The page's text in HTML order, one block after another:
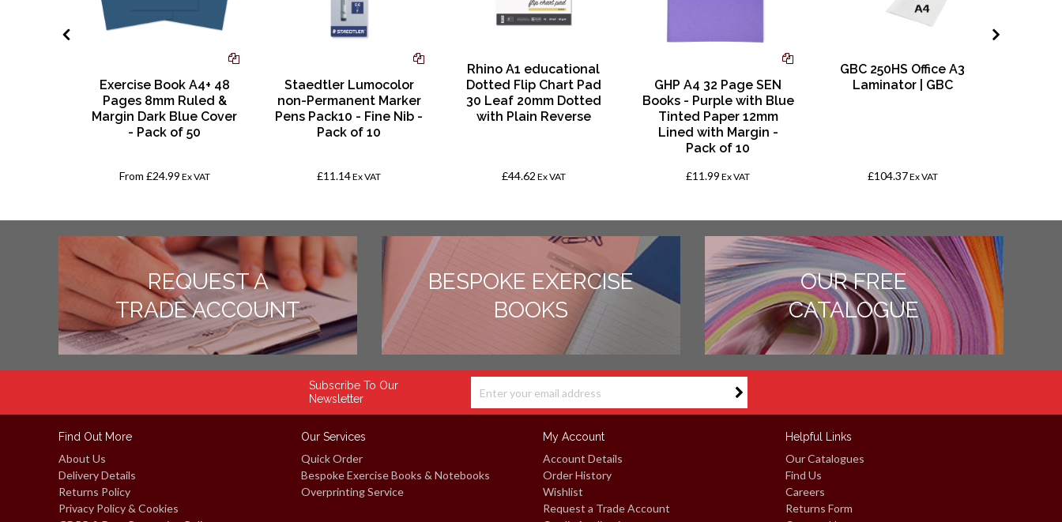
Exercise Book A4+ 48
Pages 8mm Ruled &
Margin Dark Blue Cover
- Pack of 50
From £24.99 Ex VAT
Staedtler Lumocolor
non-Permanent Marker
Pens Pack10 - Fine Nib -
Pack of 10
£11.14Ex VAT
Rhino A1 educational
Dotted Flip Chart Pad
30 Leaf 20mm Dotted
with Plain Reverse
£44.62 Ex VAT
GHP A4 32 Page SEN
Books - Purple with Blue
Tinted Paper 12mm
Lined with Margin -
Pack of 10
£11.99 Ex VAT
GBC 250HS Office A3
Laminator | GBC
£104.37Ex VAT
REQUEST A
TRADE ACCOUNT
BESPOKE EXERCISE
BOOKS
OUR FREE
CATALOGUE
Subscribe To Our
Newsletter
Find Out More
About Us
Delivery Details
Returns Policy
Privacy Policy & Cookies
Our Services
Quick Order
Bespoke Exercise Books & Notebooks
Overprinting Service
My Account
Account Details
Order History
Wishlist
Request a Trade Account
Helpful Links
Our Catalogues
Find Us
Careers
Returns Form